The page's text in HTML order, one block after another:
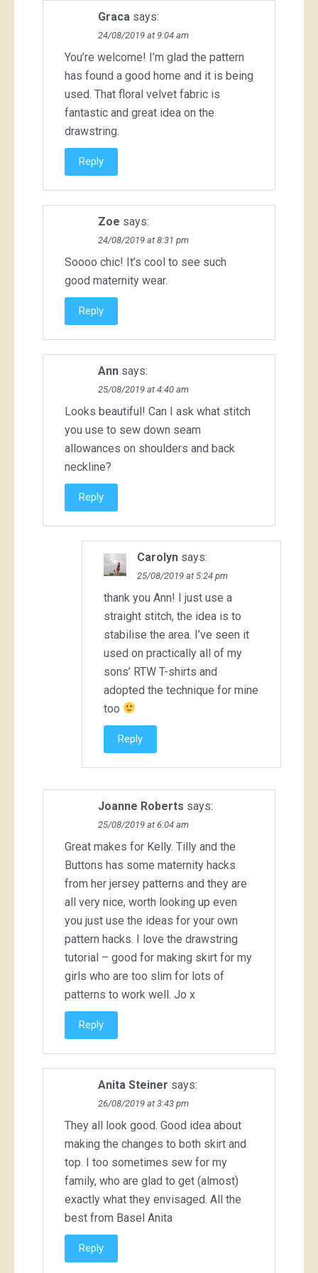
Graca says:
24/08/2019 at 9:04 am
You’re welcome! I’m glad the pattern
has found a good home and it is being
used. That floral velvet fabric is
fantastic and great idea on the
drawstring.
Reply
Zoe says:
24/08/2019 at 8:31 pm
Soooo chic! It’s cool to see such
good maternity wear.
Reply
Ann says:
25/08/2019 at 4:40 am
Looks beautiful! Can I ask what stitch
you use to sew down seam
allowances on shoulders and back
neckline?
Reply
Carolyn says:
25/08/2019 at 5:24 pm
thank you Ann! I just use a
straight stitch, the idea is to
stabilise the area. I’ve seen it
used on practically all of my
sons’ RTW T-shirts and
adopted the technique for mine
too
Reply
Joanne Roberts says:
25/08/2019 at 6:04 am
Great makes for Kelly. Tilly and the
Buttons has some maternity hacks
from her jersey patterns and they are
all very nice, worth looking up even
you just use the ideas for your own
pattern hacks. I love the drawstring
tutorial – good for making skirt for my
girls who are too slim for lots of
patterns to work well. Jo x
Reply
Anita Steiner says:
26/08/2019 at 3:43 pm
They all look good. Good idea about
making the changes to both skirt and
top. I too sometimes sew for my
family, who are glad to get (almost)
exactly what they envisaged. All the
best from Basel Anita
Reply